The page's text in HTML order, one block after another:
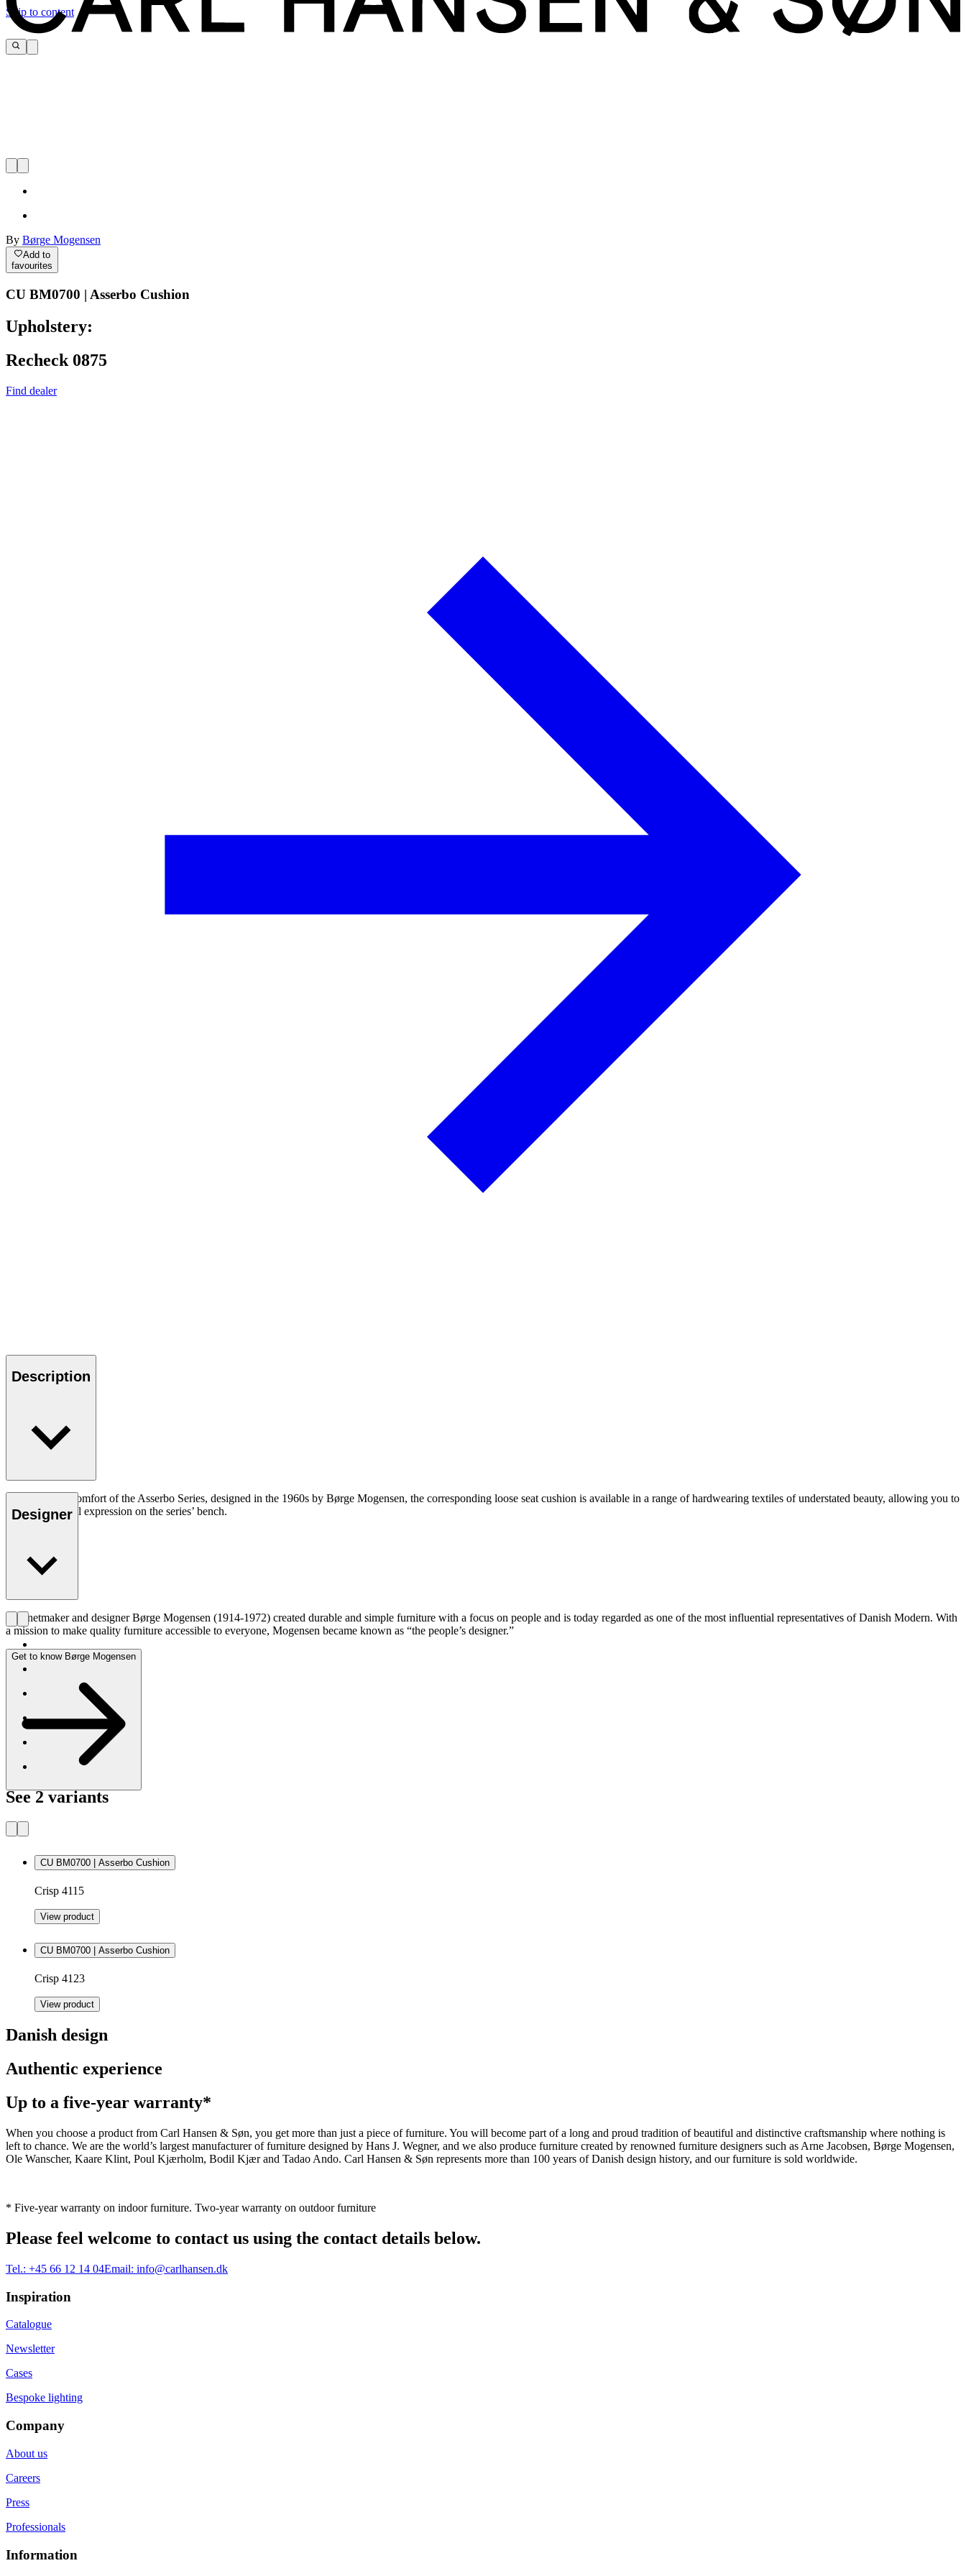
Skip to content
By Børge Mogensen
Add to
favourites
CU BM0700 | Asserbo Cushion
Upholstery:
Recheck 0875
Find dealer
Description
Adding to the comfort of the Asserbo Series, designed in the 1960s by Børge Mogensen, the corresponding loose seat cushion is available in a range of hardwearing textiles of understated beauty, allowing you to
create a personal expression on the series’ bench.
Designer
Cabinetmaker and designer Børge Mogensen (1914-1972) created durable and simple furniture with a focus on people and is today regarded as one of the most influential representatives of Danish Modern. With
a mission to make quality furniture accessible to everyone, Mogensen became known as “the people’s designer.”
Get to know Børge Mogensen
See 2 variants
CU BM0700 | Asserbo Cushion
Crisp 4115
View product
CU BM0700 | Asserbo Cushion
Crisp 4123
View product
Danish design
Authentic experience
Up to a five-year warranty*
When you choose a product from Carl Hansen & Søn, you get more than just a piece of furniture. You will become part of a long and proud tradition of beautiful and distinctive craftsmanship where nothing is
left to chance. We are the world’s largest manufacturer of furniture designed by Hans J. Wegner, and we also produce furniture created by renowned furniture designers such as Arne Jacobsen, Børge Mogensen,
Ole Wanscher, Kaare Klint, Poul Kjærholm, Bodil Kjær and Tadao Ando. Carl Hansen & Søn represents more than 100 years of Danish design history, and our furniture is sold worldwide.
* Five-year warranty on indoor furniture. Two-year warranty on outdoor furniture
Please feel welcome to contact us using the contact details below.
Tel.: +45 66 12 14 04Email: info@carlhansen.dk
Inspiration
Catalogue
Newsletter
Cases
Bespoke lighting
Company
About us
Careers
Press
Professionals
Information